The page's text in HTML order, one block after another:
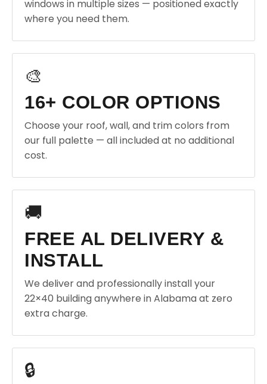
windows in multiple sizes — positioned exactly
where you need them.
🎨
16+ COLOR OPTIONS
Choose your roof, wall, and trim colors from
our full palette — all included at no additional
cost.
🚚
FREE AL DELIVERY &
INSTALL
We deliver and professionally install your
22×40 building anywhere in Alabama at zero
extra charge.
🔒